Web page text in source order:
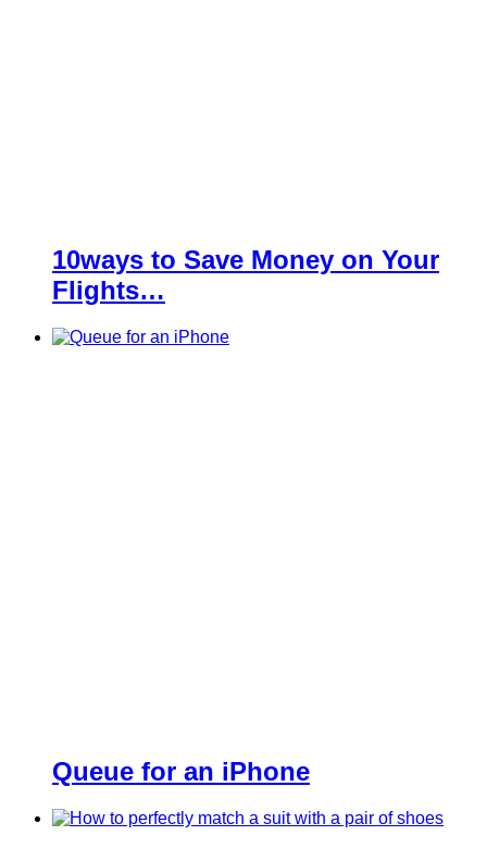
10ways to Save Money on Your
Flights…
Queue for an iPhone